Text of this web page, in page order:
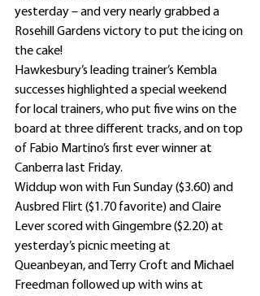
yesterday – and very nearly grabbed a
Rosehill Gardens victory to put the icing on
the cake!
Hawkesbury’s leading trainer’s Kembla
successes highlighted a special weekend
for local trainers, who put five wins on the
board at three different tracks, and on top
of Fabio Martino’s first ever winner at
Canberra last Friday.
Widdup won with Fun Sunday ($3.60) and
Ausbred Flirt ($1.70 favorite) and Claire
Lever scored with Gingembre ($2.20) at
yesterday’s picnic meeting at
Queanbeyan, and Terry Croft and Michael
Freedman followed up with wins at